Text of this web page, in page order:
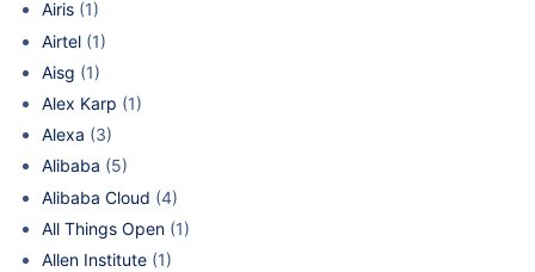
Airis (1)
Airtel (1)
Aisg (1)
Alex Karp (1)
Alexa (3)
Alibaba (5)
Alibaba Cloud (4)
All Things Open (1)
Allen Institute (1)